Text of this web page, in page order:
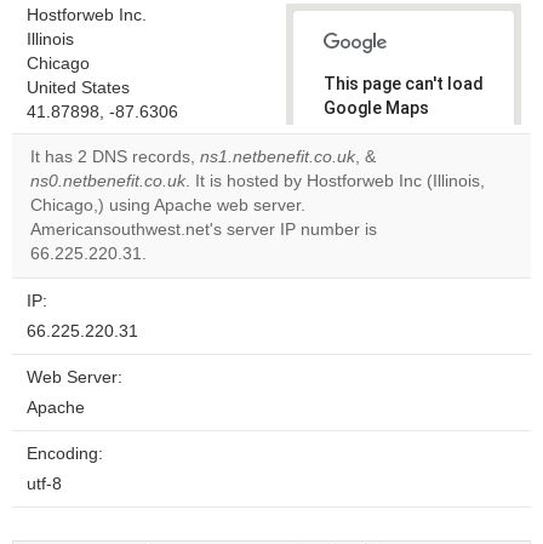
Hostforweb Inc.
Illinois
Chicago
United States
41.87898, -87.6306
This page can't load
Google Maps
correctly.
Do you
website?
It has 2 DNS records, ns1.netbenefit.co.uk, &
ns0.netbenefit.co.uk. It is hosted by Hostforweb Inc (Illinois,
Chicago,) using Apache web server.
Americansouthwest.net's server IP number is
66.225.220.31.
IP:
66.225.220.31
Web Server:
Apache
Encoding:
utf-8